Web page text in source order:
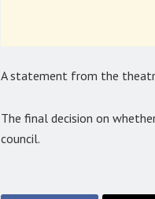
A statement from the
The final decision on
council.